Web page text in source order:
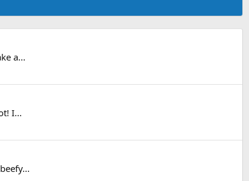
a...
I...